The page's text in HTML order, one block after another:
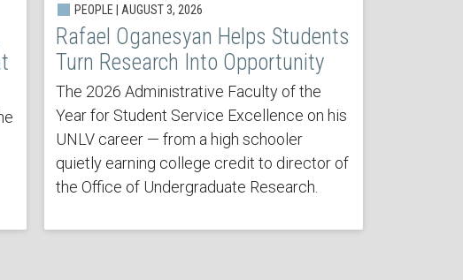
PEOPLE | AUGUST 3, 2026
Rafael Oganesyan Helps Students
Turn Research Into Opportunity
The 2026 Administrative Faculty of the
Year for Student Service Excellence on his
UNLV career — from a high schooler
quietly earning college credit to director of
the Office of Undergraduate Research.